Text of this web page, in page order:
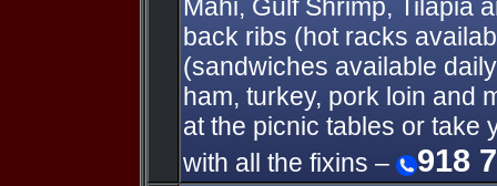
Mahi, Gulf Shrimp, Tilapia
back ribs (hot racks
(sandwiches available
ham, turkey, pork loin and
at the picnic tables or take
with all the fixins –
918